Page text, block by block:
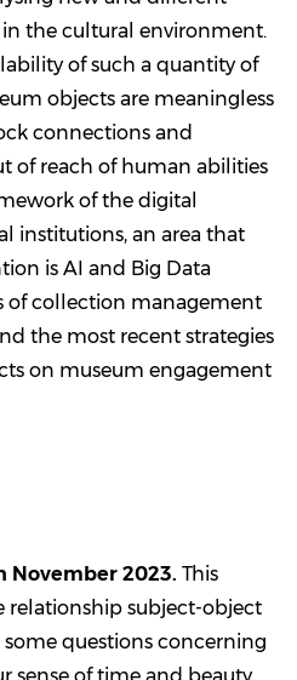
the cultural environment.
of such a quantity of
objects are meaningless
connections and
of reach of human abilities
of the digital
institutions, an area that
is AI and Big Data
of collection management
the most recent strategies
on museum engagement
November 2023. This
relationship subject-object
questions concerning